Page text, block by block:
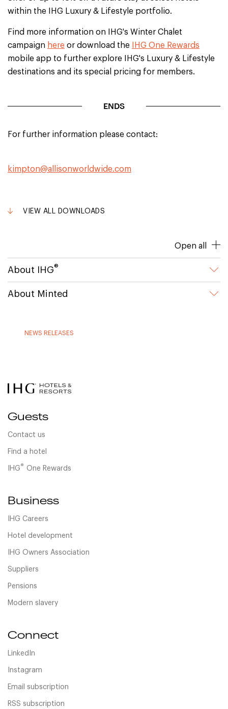
within the IHG Luxury & Lifestyle portfolio.
Find more information on IHG's Winter Chalet
campaign here or download the
IHG One Rewards
mobile app to further explore IHG's Luxury & Lifestyle
destinations and its special pricing for members.
ENDS
For further information please contact:
kimpton@allisonworldwide.com
VIEW ALL DOWNLOADS
Open all
About IHG®
About Minted
NEWS RELEASES
Guests
Contact us
Find a hotel
IHG® One Rewards
Business
IHG Careers
Hotel development
IHG Owners Association
Suppliers
Pensions
Modern slavery
Connect
LinkedIn
Instagram
Email subscription
RSS subscription